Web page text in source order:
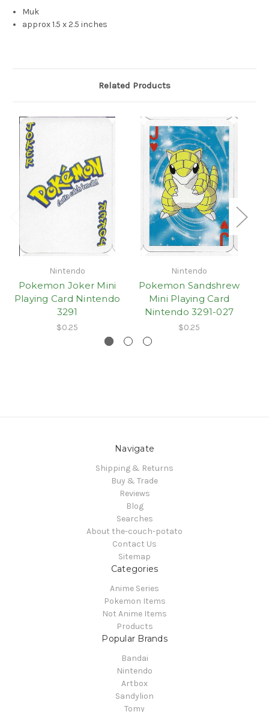
Muk
approx 1.5 x 2.5 inches
Related Products
Nintendo
Pokemon Joker Mini
Playing Card Nintendo
3291
$0.25
Nintendo
Pokemon Sandshrew
Mini Playing Card
Nintendo 3291-027
$0.25
Navigate
Shipping & Returns
Buy & Trade
Reviews
Blog
Searches
About the-couch-potato
Contact Us
Sitemap
Categories
Anime Series
Pokemon Items
Not Anime Items
Products
Popular Brands
Bandai
Nintendo
Artbox
Sandylion
Tomy